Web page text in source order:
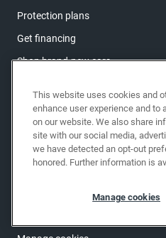
Protection plans
Get financing
Shop brand-new cars
Support
Help center & FAQs
This website uses cookies and
enhance user experience and to
on our website. We also share
site with our social media,
we have detected an opt-out
honored. Further information is
Manage cookies